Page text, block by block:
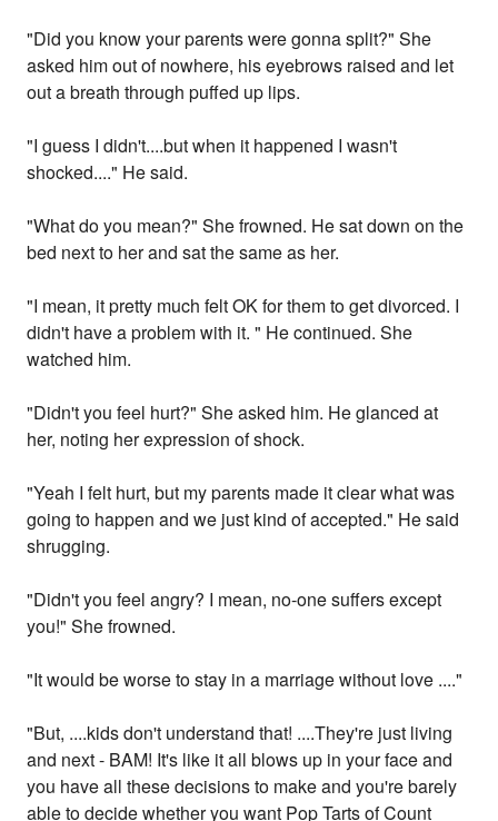
"Did you know your parents were gonna split?" She
asked him out of nowhere, his eyebrows raised and let
out a breath through puffed up lips.
"I guess I didn't....but when it happened I wasn't
shocked...." He said.
"What do you mean?" She frowned. He sat down on the
bed next to her and sat the same as her.
"I mean, it pretty much felt OK for them to get divorced. I
didn't have a problem with it. " He continued. She
watched him.
"Didn't you feel hurt?" She asked him. He glanced at
her, noting her expression of shock.
"Yeah I felt hurt, but my parents made it clear what was
going to happen and we just kind of accepted." He said
shrugging.
"Didn't you feel angry? I mean, no-one suffers except
you!" She frowned.
"It would be worse to stay in a marriage without love ...."
"But, ....kids don't understand that! ....They're just living
and next - BAM! It's like it all blows up in your face and
you have all these decisions to make and you're barely
able to decide whether you want Pop Tarts of Count